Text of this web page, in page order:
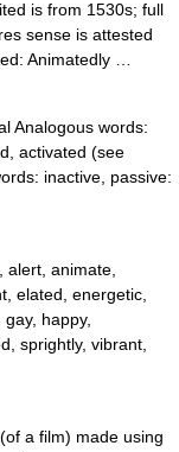
is from 1530s; full
sense is attested
Animatedly …
Analogous words:
activated (see
inactive, passive:
animate,
elated, energetic,
happy,
sprightly, vibrant,
a film) made using